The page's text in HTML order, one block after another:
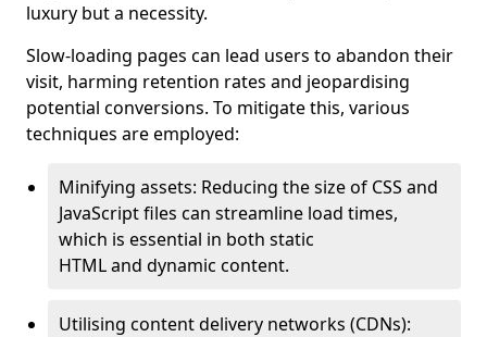
luxury but a necessity.
Slow-loading pages can lead users to abandon their
visit, harming retention rates and jeopardising
potential conversions. To mitigate this, various
techniques are employed:
Minifying assets: Reducing the size of CSS and
JavaScript files can streamline load times,
which is essential in both static
HTML and dynamic content.
Utilising content delivery networks (CDNs):